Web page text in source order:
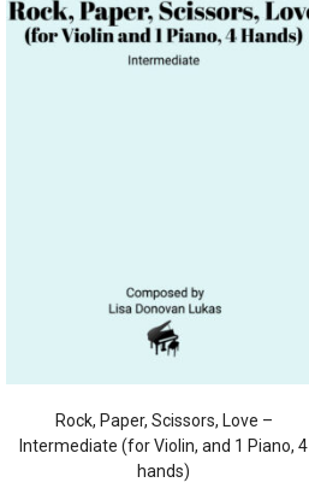
Rock, Paper, Scissors, Love –
Intermediate (for Violin, and 1 Piano, 4
hands)